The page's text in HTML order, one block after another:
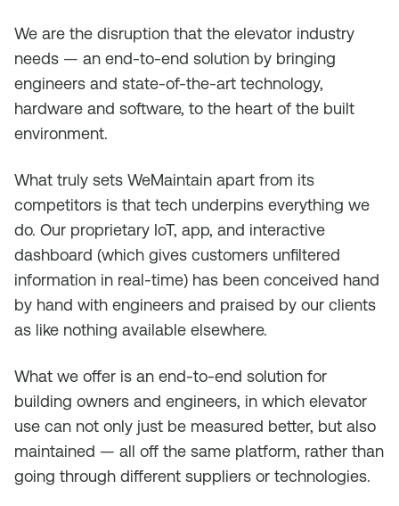
We are the disruption that the elevator industry
needs — an end-to-end solution by bringing
engineers and state-of-the-art technology,
hardware and software, to the heart of the built
environment.
What truly sets WeMaintain apart from its
competitors is that tech underpins everything we
do. Our proprietary IoT, app, and interactive
dashboard (which gives customers unfiltered
information in real-time) has been conceived hand
by hand with engineers and praised by our clients
as like nothing available elsewhere.
What we offer is an end-to-end solution for
building owners and engineers, in which elevator
use can not only just be measured better, but also
maintained — all off the same platform, rather than
going through different suppliers or technologies.